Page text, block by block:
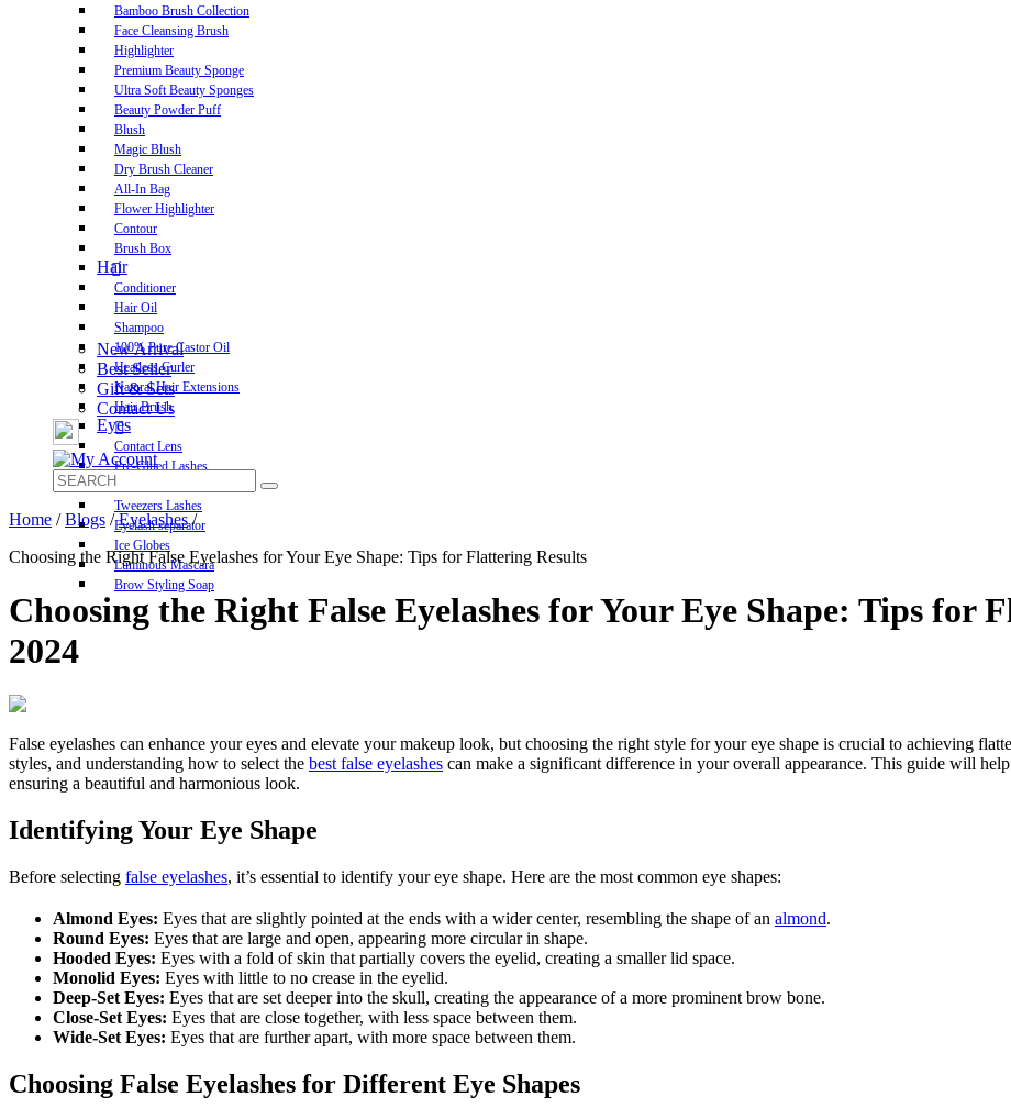
Bamboo Brush Collection
Face Cleansing Brush
Highlighter
Premium Beauty Sponge
Ultra Soft Beauty Sponges
Beauty Powder Puff
Blush
Magic Blush
Dry Brush Cleaner
All-In Bag
Flower Highlighter
Contour
Brush Box
Hair
Conditioner
Hair Oil
Shampoo
100% Pure Castor Oil
Heatless Curler
Natural Hair Extensions
Hair Brush
Eyes
Contact Lens
Pre-Glued Lashes
Luxurious Lashes
Tweezers Lashes
Eyelash separator
Ice Globes
Luminous Mascara
Brow Styling Soap
New Arrival
Best Seller
Gift & Sets
Contact Us
Home /Blogs /Eyelashes/
Choosing the Right False Eyelashes for Your Eye Shape: Tips for Flattering Results
Choosing the Right False Eyelashes for Your Eye Shape: Tips for
2024
False eyelashes can enhance your eyes and elevate your makeup look, but choosing the right style for your eye shape is crucial to achieving
styles, and understanding how to select the best false eyelashes can make a significant difference in your overall appearance. This guide will
ensuring a beautiful and harmonious look.
Identifying Your Eye Shape
Before selecting false eyelashes, it’s essential to identify your eye shape. Here are the most common eye shapes:
Almond Eyes: Eyes that are slightly pointed at the ends with a wider center, resembling the shape of an almond.
Round Eyes: Eyes that are large and open, appearing more circular in shape.
Hooded Eyes: Eyes with a fold of skin that partially covers the eyelid, creating a smaller lid space.
Monolid Eyes: Eyes with little to no crease in the eyelid.
Deep-Set Eyes: Eyes that are set deeper into the skull, creating the appearance of a more prominent brow bone.
Close-Set Eyes: Eyes that are close together, with less space between them.
Wide-Set Eyes: Eyes that are further apart, with more space between them.
Choosing False Eyelashes for Different Eye Shapes